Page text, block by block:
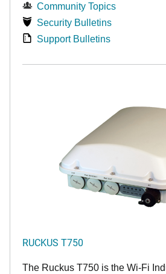
Community Topics
Security Bulletins
Support Bulletins
RUCKUS T750
The Ruckus T750 is the Wi-Fi